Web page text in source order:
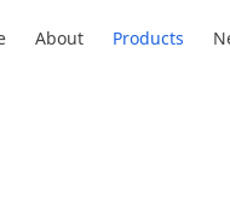
About Products